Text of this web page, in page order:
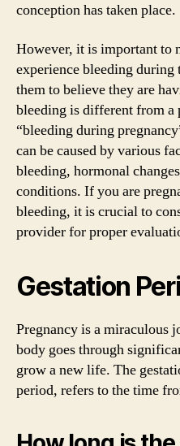
conception has taken place.
However, it is important to
experience bleeding
them to believe they are
bleeding is different from a
“bleeding during
can be caused by various
bleeding, hormonal
conditions. If you are
bleeding, it is crucial to
provider for proper
Gestation
Pregnancy is a miraculous
body goes through
grow a new life. The
period, refers to the time